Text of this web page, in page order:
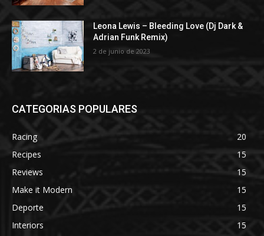
Leona Lewis – Bleeding Love (Dj Dark &
Adrian Funk Remix)
2 de junio de 2023
CATEGORIAS POPULARES
Racing
20
Recipes
15
Reviews
15
Make it Modern
15
Deporte
15
Interiors
15